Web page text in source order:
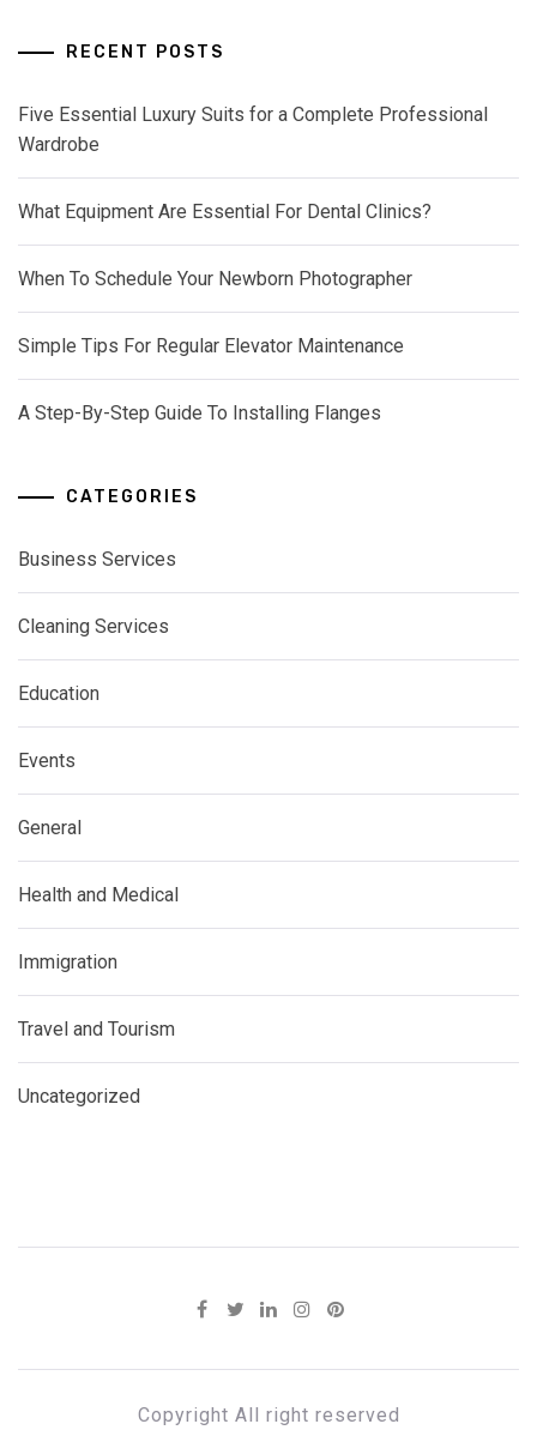
RECENT POSTS
Five Essential Luxury Suits for a Complete Professional
Wardrobe
What Equipment Are Essential For Dental Clinics?
When To Schedule Your Newborn Photographer
Simple Tips For Regular Elevator Maintenance
A Step-By-Step Guide To Installing Flanges
CATEGORIES
Business Services
Cleaning Services
Education
Events
General
Health and Medical
Immigration
Travel and Tourism
Uncategorized
Copyright All right reserved